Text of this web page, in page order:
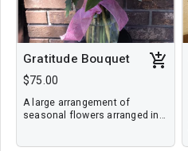
Gratitude Bouquet
$75.00
A large arrangement of
seasonal flowers arranged in a